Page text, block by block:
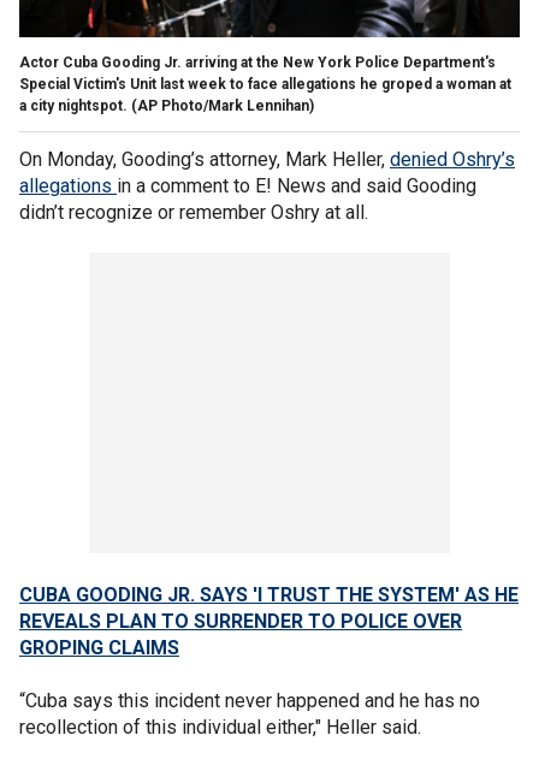
Actor Cuba Gooding Jr. arriving at the New York Police Department's
Special Victim's Unit last week to face allegations he groped a woman at
a city nightspot. (AP Photo/Mark Lennihan)
On Monday, Gooding’s attorney, Mark Heller, denied Oshry’s
allegations in a comment to E! News and said Gooding
didn’t recognize or remember Oshry at all.
CUBA GOODING JR. SAYS 'I TRUST THE SYSTEM' AS HE
REVEALS PLAN TO SURRENDER TO POLICE OVER
GROPING CLAIMS
“Cuba says this incident never happened and he has no
recollection of this individual either," Heller said.